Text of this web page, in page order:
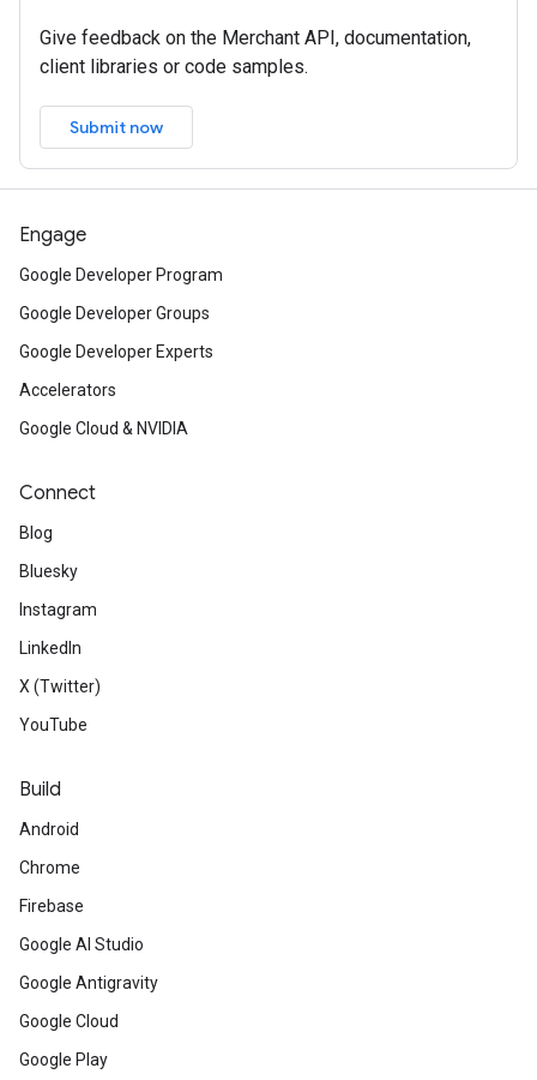
Give feedback on the Merchant API, documentation,
client libraries or code samples.
Submit now
Engage
Google Developer Program
Google Developer Groups
Google Developer Experts
Accelerators
Google Cloud & NVIDIA
Connect
Blog
Bluesky
Instagram
LinkedIn
X (Twitter)
YouTube
Build
Android
Chrome
Firebase
Google AI Studio
Google Antigravity
Google Cloud
Google Play